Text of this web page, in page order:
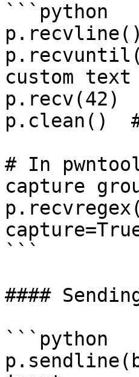
```python
custom text
p.recv(42)
p.clean()
# In
capture
```
####
```python